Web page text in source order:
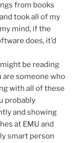
from books
took all of my
mind, if the
does, it’d
be reading
are someone who
with all of these
probably
and showing
at EMU and
smart person